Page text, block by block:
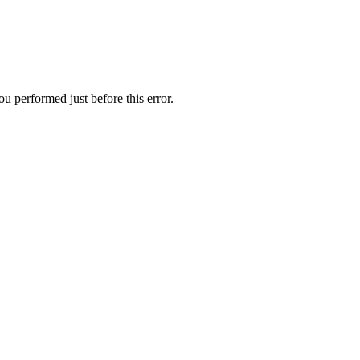
performed just before this error.